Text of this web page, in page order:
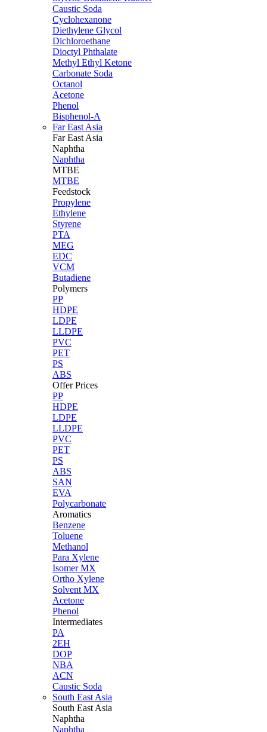
Caustic Soda
Cyclohexanone
Diethylene Glycol
Dichloroethane
Dioctyl Phthalate
Methyl Ethyl Ketone
Carbonate Soda
Octanol
Acetone
Phenol
Bisphenol-A
Far East Asia
Far East Asia
Naphtha
Naphtha
MTBE
MTBE
Feedstock
Propylene
Ethylene
Styrene
PTA
MEG
EDC
VCM
Butadiene
Polymers
PP
HDPE
LDPE
LLDPE
PVC
PET
PS
ABS
Offer Prices
PP
HDPE
LDPE
LLDPE
PVC
PET
PS
ABS
SAN
EVA
Polycarbonate
Aromatics
Benzene
Toluene
Methanol
Para Xylene
Isomer MX
Ortho Xylene
Solvent MX
Acetone
Phenol
Intermediates
PA
2EH
DOP
NBA
ACN
Caustic Soda
South East Asia
South East Asia
Naphtha
Naphtha